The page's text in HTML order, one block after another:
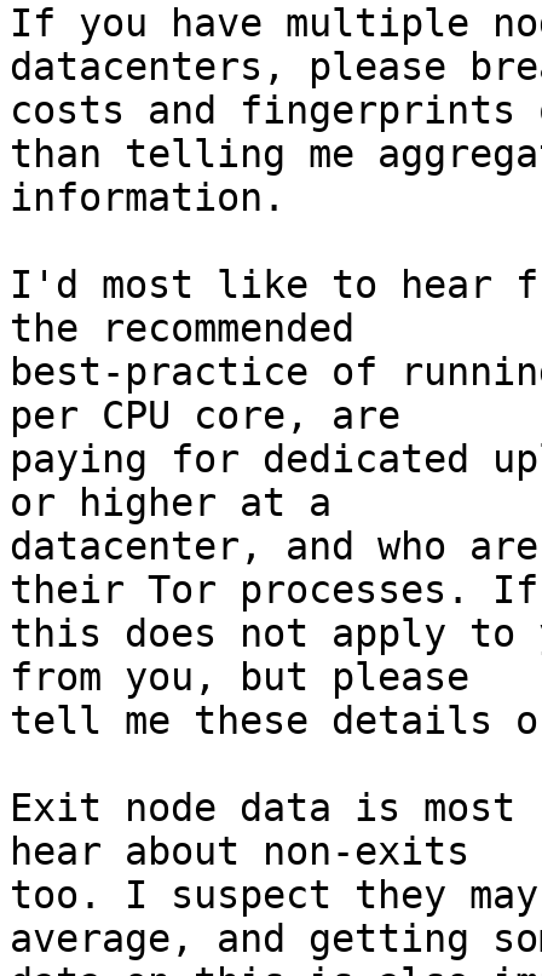
If you have multiple
datacenters, please
costs and
than telling me
information.
I'd most like to hear
the recommended
best-practice of
per CPU core, are
paying for dedicated
or higher at a
datacenter, and who
their Tor processes. If
this does not apply
from you, but please
tell me these details
Exit node data is
hear about non-exits
too. I suspect they may
average, and getting